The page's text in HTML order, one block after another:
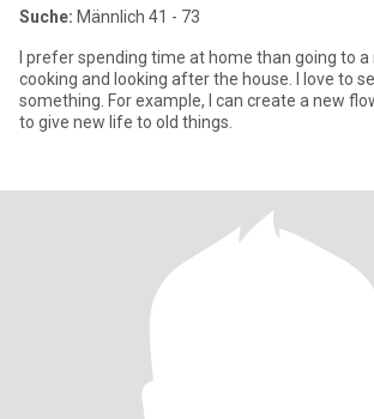
Suche: Männlich 41 - 73
I prefer spending time at home than going to a
cooking and looking after the house. I love to
something. For example, I can create a new
to give new life to old things.